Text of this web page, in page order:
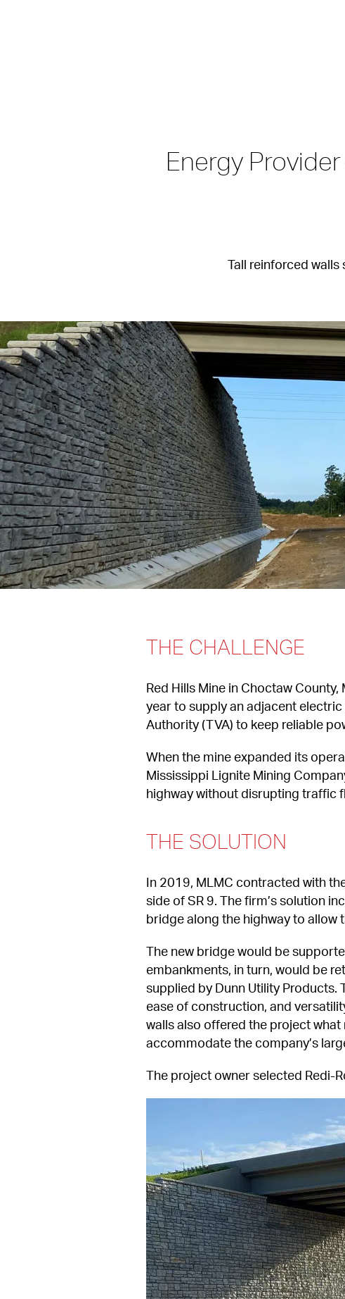
Energy
Tall reinforced
THE CHALLENGE
Red Hills Mine in Choctaw
year to supply an adjacent
Authority (TVA) to keep reliable
When the mine expanded its
Mississippi Lignite Mining
highway without disrupting traffic
THE SOLUTION
In 2019, MLMC contracted with
side of SR 9. The firm’s solution
bridge along the highway to allow
The new bridge would be
embankments, in turn, would be
supplied by Dunn Utility Products.
ease of construction, and
walls also offered the project
accommodate the company’s
The project owner selected Redi-